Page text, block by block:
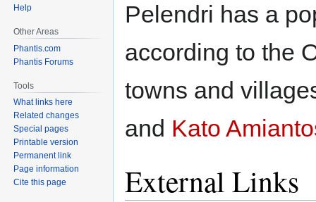
Pelendri has a
according to the
towns and
and Kato
External Links
Help
Other Areas
Phantis.com
Phantis Forums
Tools
What links here
Related changes
Special pages
Printable version
Permanent link
Page information
Cite this page